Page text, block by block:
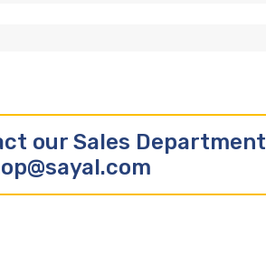
our Sales Department